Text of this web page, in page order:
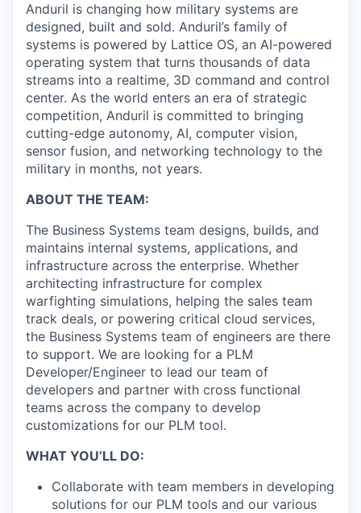
Anduril is changing how military systems are
designed, built and sold. Anduril’s family of
systems is powered by Lattice OS, an AI-powered
operating system that turns thousands of data
streams into a realtime, 3D command and control
center. As the world enters an era of strategic
competition, Anduril is committed to bringing
cutting-edge autonomy, AI, computer vision,
sensor fusion, and networking technology to the
military in months, not years.
ABOUT THE TEAM:
The Business Systems team designs, builds, and
maintains internal systems, applications, and
infrastructure across the enterprise. Whether
architecting infrastructure for complex
warfighting simulations, helping the sales team
track deals, or powering critical cloud services,
the Business Systems team of engineers are there
to support. We are looking for a PLM
Developer/Engineer to lead our team of
developers and partner with cross functional
teams across the company to develop
customizations for our PLM tool.
WHAT YOU’LL DO:
Collaborate with team members in developing
solutions for our PLM tools and our various